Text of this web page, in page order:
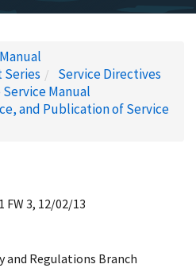
Series
Service Directives
Manual
and Publication of Service
FW 3, 12/02/13
and Regulations Branch